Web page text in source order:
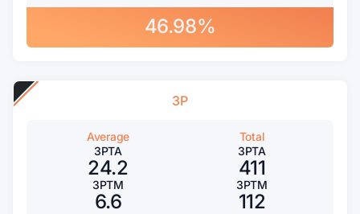
46.98%
3P
Average
3PTA
24.2
3PTM
6.6
Total
3PTA
411
3PTM
112